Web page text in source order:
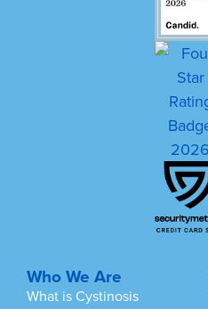
Who We Are
What is Cystinosis